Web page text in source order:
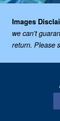
Images
we can't
return. Please